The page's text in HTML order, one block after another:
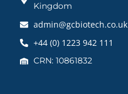
Kingdom
admin@gcbiotech.co.uk
+44 (0) 1223 942 111
CRN: 10861832